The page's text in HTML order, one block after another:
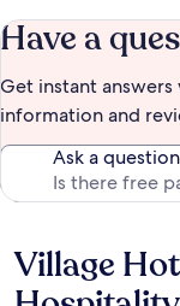
Have a
Get instant
information and
Ask a question
Reviews
Village